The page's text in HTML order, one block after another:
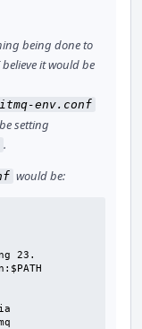
being done to
it would be
env.conf
setting
.
would be:
23.